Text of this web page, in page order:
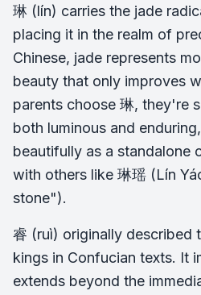
琳 (lín) carries the jade
placing it in the realm of
Chinese, jade represents
beauty that only improves
parents choose 琳, they're
both luminous and
beautifully as a standalone
with others like 琳瑶 (Lín
stone").
睿 (ruì) originally described
kings in Confucian texts. It
extends beyond the